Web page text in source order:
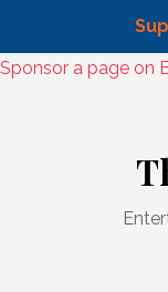
Skip
Sponsor a page on